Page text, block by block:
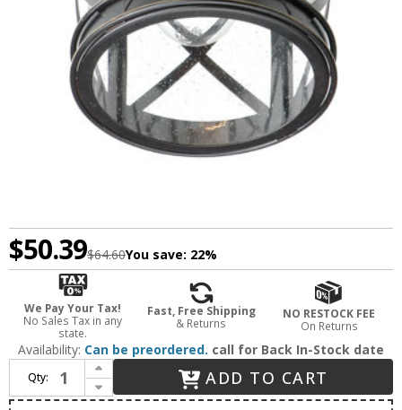
$50.39$64.60You save: 22%
We Pay Your Tax!
No Sales Tax in any
state.
Fast, Free Shipping
& Returns
NO RESTOCK FEE
On Returns
Availability: Can be preordered. call for Back In-Stock date
Qty:
Increase Quantity of Trans Globe 5128-ROB Chandler Traditional Rubbed Oil Bronze Outdoor Ceiling Lighting
Decrease Quantity of Trans Globe 5128-ROB Chandler Traditional Rubbed Oil Bronze Outdoor Ceiling Lighting
ADD TO CART